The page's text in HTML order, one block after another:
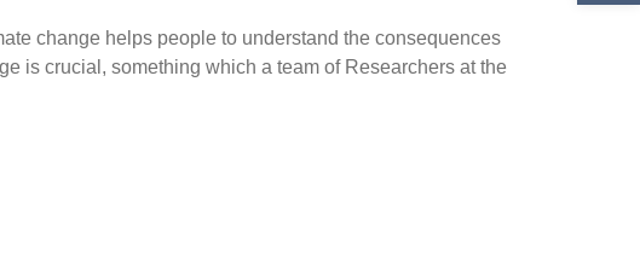
change helps people to understand the consequences
is crucial, something which a team of Researchers at the